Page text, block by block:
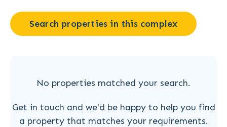
Search properties in this complex
No properties matched your search.
Get in touch and we'd be happy to help you find
a property that matches your requirements.